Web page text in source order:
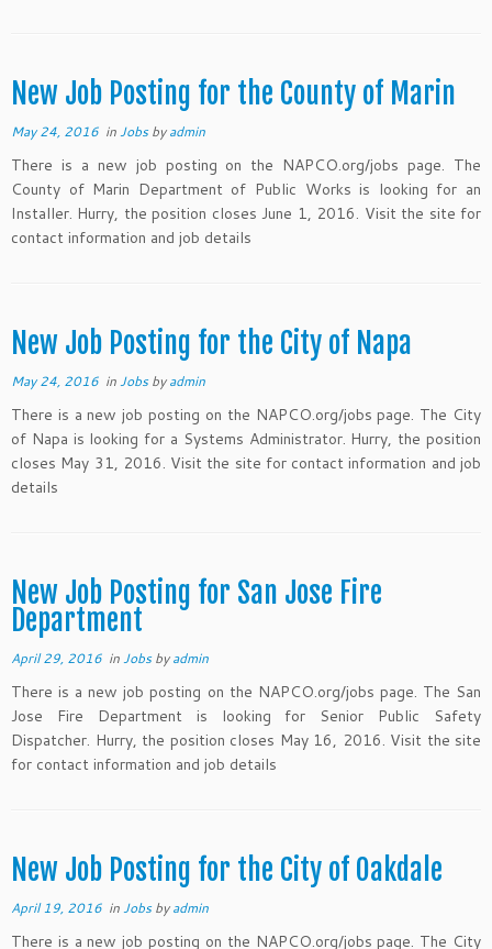
New Job Posting for the County of Marin
May 24, 2016 inJobsbyadmin
There is a new job posting on the NAPCO.org/jobs page. The
County of Marin Department of Public Works is looking for an
Installer. Hurry, the position closes June 1, 2016. Visit the site for
contact information and job details
New Job Posting for the City of Napa
May 24, 2016 inJobsbyadmin
There is a new job posting on the NAPCO.org/jobs page. The City
of Napa is looking for a Systems Administrator. Hurry, the position
closes May 31, 2016. Visit the site for contact information and job
details
New Job Posting for San Jose Fire
Department
April 29, 2016 inJobsbyadmin
There is a new job posting on the NAPCO.org/jobs page. The San
Jose Fire Department is looking for Senior Public Safety
Dispatcher. Hurry, the position closes May 16, 2016. Visit the site
for contact information and job details
New Job Posting for the City of Oakdale
April 19, 2016 inJobsbyadmin
There is a new job posting on the NAPCO.org/jobs page. The City